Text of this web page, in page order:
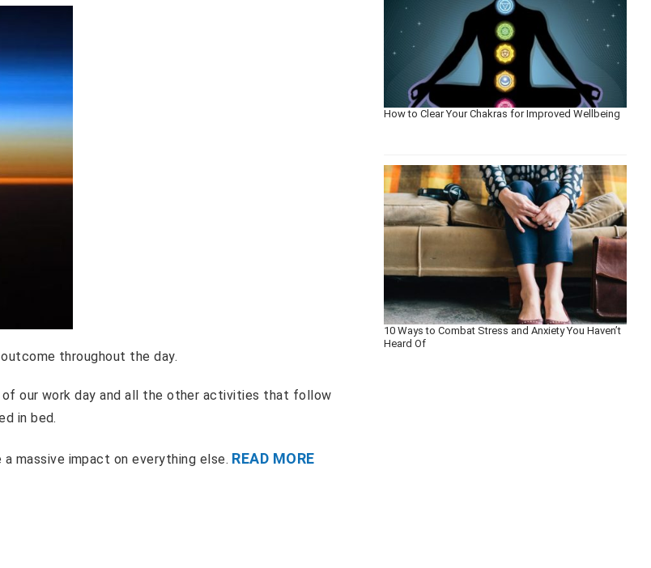
throughout the day.
our work day and all the other activities that follow
in bed.
massive impact on everything else. READ MORE
How to Clear Your Chakras for Improved Wellbeing
10 Ways to Combat Stress and Anxiety You Haven’t
Heard Of